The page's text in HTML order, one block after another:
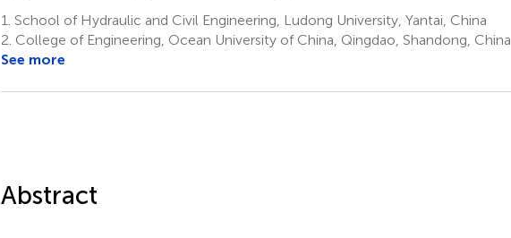
1. School of Hydraulic and Civil Engineering, Ludong University, Yantai, China
2. College of Engineering, Ocean University of China, Qingdao, Shandong, China
See more
Abstract